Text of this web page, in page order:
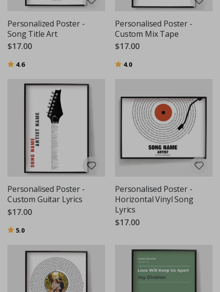
Personalized Poster -
Song Title Art
$17.00
Rating:
4.6out of 5 stars
Personalised Poster -
Custom Mix Tape
$17.00
Rating:
4.0
Personalised Poster -
Custom Guitar Lyrics
$17.00
Rating:
5.0
Personalised Poster -
Horizontal Vinyl Song
Lyrics
$17.00